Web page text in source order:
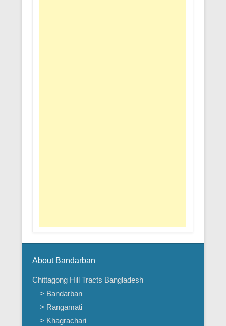
About Bandarban
Chittagong Hill Tracts Bangladesh
> Bandarban
> Rangamati
> Khagrachari